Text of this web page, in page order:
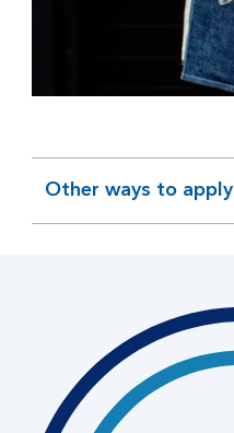
Other ways to apply
expandable
section